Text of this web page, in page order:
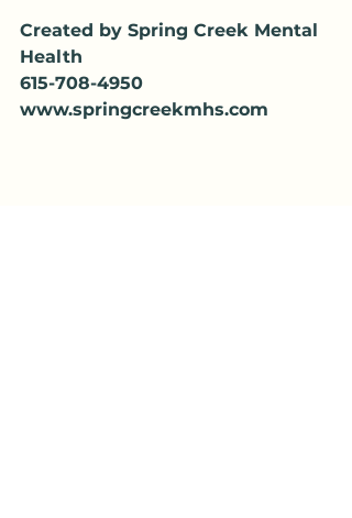
Created by Spring Creek Mental
Health
615-708-4950
www.springcreekmhs.com